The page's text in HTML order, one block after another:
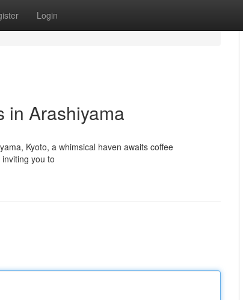
Login
in Arashiyama
Kyoto, a whimsical haven awaits coffee
you to